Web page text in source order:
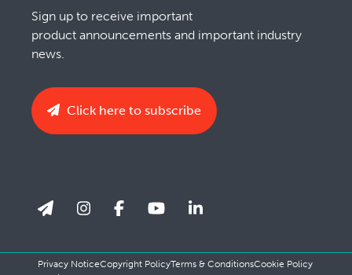
Sign up to receive important
product announcements and important industry
news.
Click here to subscribe
Privacy NoticeCopyright PolicyTerms & ConditionsCookie Policy